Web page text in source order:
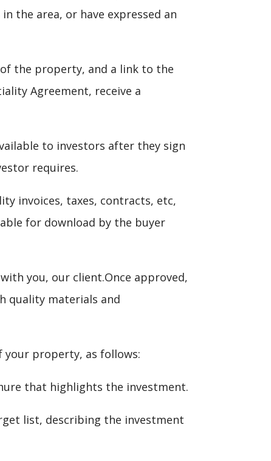
the area, or have expressed an
the property, and a link to the
Agreement, receive a
to investors after they sign
requires.
invoices, taxes, contracts, etc,
for download by the buyer
you, our client.Once approved,
quality materials and
property, as follows:
that highlights the investment.
list, describing the investment